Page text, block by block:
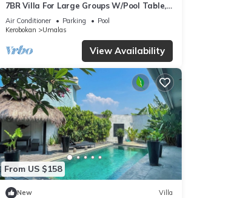
7BR Villa For Large Groups W/Pool Table,
Canggu! 9Min Drive To Seminyak Square!
Air Conditioner Parking
Pool
Kerobokan
Umalas
View Availability
From US $158
New Villa